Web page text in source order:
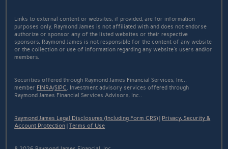
Links to external content or websites, if provided, are for information
purposes only. Raymond James is not affiliated with and does not endorse
authorize or sponsor any of the listed websites or their respective
sponsors. Raymond James is not responsible for the content of any website
or the collection or use of information regarding any website's users and/or
members.
Securities offered through Raymond James Financial Services, Inc.,
member FINRA/SIPC. Investment advisory services offered through
Raymond James Financial Services Advisors, Inc..
Raymond James Legal Disclosures (Including Form CRS) | Privacy, Security &
Account Protection |Terms of Use